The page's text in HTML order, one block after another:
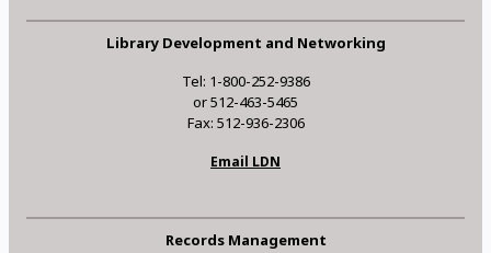
Library Development and Networking
Tel: 1-800-252-9386
or 512-463-5465
Fax: 512-936-2306
Email LDN
Records Management